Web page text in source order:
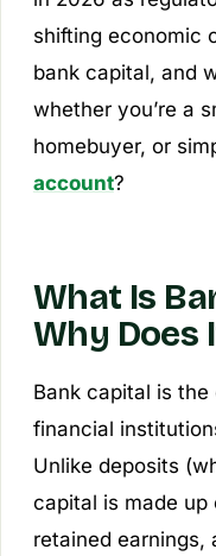
shifting economic
bank capital, and
whether you’re a
homebuyer, or
account?
What Is
Why Does
Bank capital is
financial
Unlike deposits
capital is made up
retained earnings,